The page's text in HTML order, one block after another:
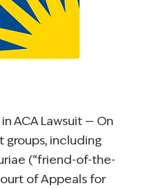
ACA Lawsuit — On
groups, including
(“friend-of-the-
of Appeals for